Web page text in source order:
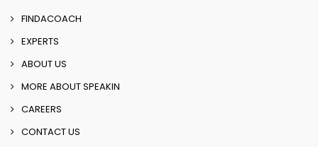
FINDACOACH
EXPERTS
ABOUT US
MORE ABOUT SPEAKIN
CAREERS
CONTACT US